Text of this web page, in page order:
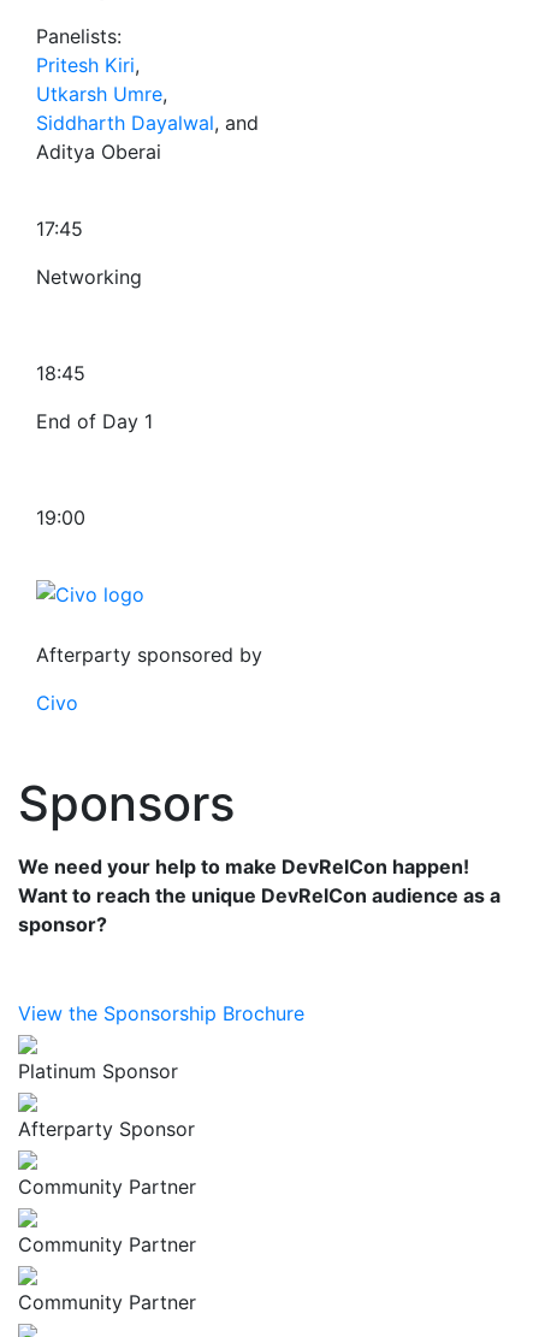
Panelists:
Pritesh Kiri,
Utkarsh Umre,
Siddharth Dayalwal, and
Aditya Oberai
17:45
Networking
18:45
End of Day 1
19:00
Afterparty sponsored by
Civo
Sponsors
We need your help to make DevRelCon happen!
Want to reach the unique DevRelCon audience as a
sponsor?
View the Sponsorship Brochure
Platinum Sponsor
Afterparty Sponsor
Community Partner
Community Partner
Community Partner